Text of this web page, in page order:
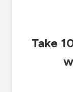
Take